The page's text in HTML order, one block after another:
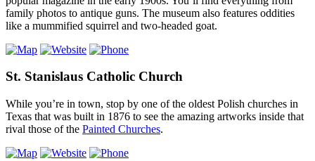
family photos to antique guns. The museum also features oddities
like a mummified squirrel and two-headed goat.
St. Stanislaus Catholic Church
While you’re in town, stop by one of the oldest Polish churches in
Texas that was built in 1876 to see the amazing artworks inside that
rival those of the Painted Churches.